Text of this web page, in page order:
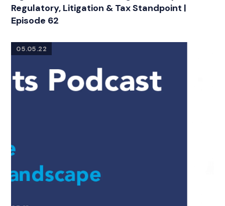
Regulatory, Litigation & Tax Standpoint |
Episode 62
05.05.22